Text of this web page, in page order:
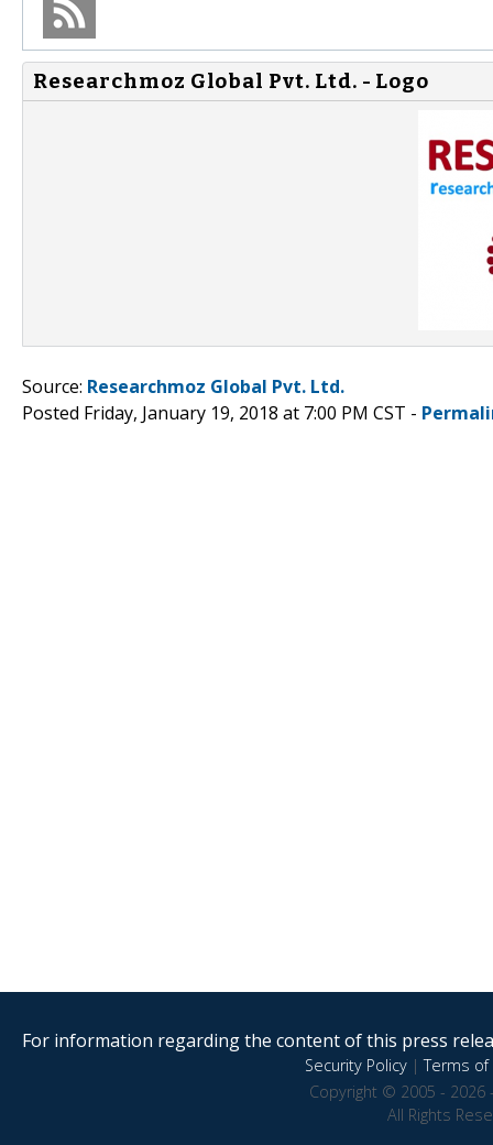
Researchmoz Global Pvt. Ltd. - Logo
Source: Researchmoz Global Pvt. Ltd.
Posted Friday, January 19, 2018 at 7:00 PM CST -
For information regarding the content of this press
Security Policy|Terms of
Copyright © 2005 - 2026
All Rights